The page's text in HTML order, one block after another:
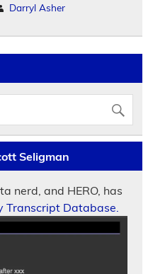
Darryl Asher
Seligman
nerd, and HERO, has
Transcript Database.